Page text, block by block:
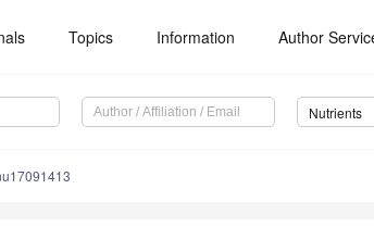
Topics Information Author
Nutrients